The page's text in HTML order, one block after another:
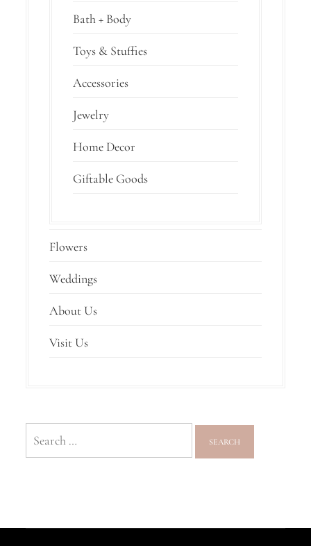
Bath + Body
Toys & Stuffies
Accessories
Jewelry
Home Decor
Giftable Goods
Flowers
Weddings
About Us
Visit Us